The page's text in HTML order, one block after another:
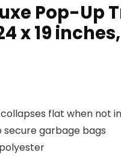
Pop-Up
x 19
flat when not
garbage bags